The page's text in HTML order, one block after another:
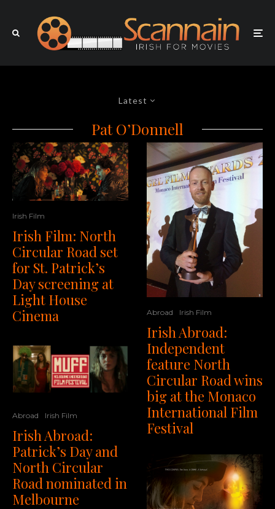
Latest
Pat O’Donnell
Irish Film
Irish Film: North
Circular Road set
for St. Patrick’s
Day screening at
Light House
Cinema
Abroad Irish Film
Irish Abroad:
Patrick’s Day and
North Circular
Road nominated in
Melbourne
Abroad Irish Film
Irish Abroad:
Independent
feature North
Circular Road wins
big at the Monaco
International Film
Festival